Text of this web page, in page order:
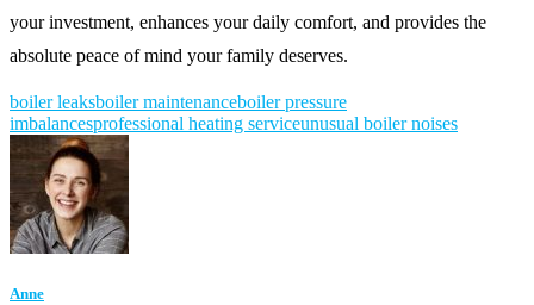
your investment, enhances your daily comfort, and provides the
absolute peace of mind your family deserves.
boiler leaksboiler maintenanceboiler pressure
imbalancesprofessional heating serviceunusual boiler noises
Anne